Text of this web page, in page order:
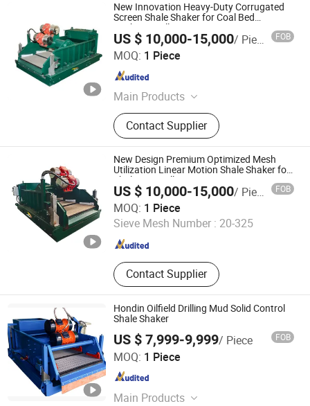
New Innovation Heavy-Duty Corrugated
Screen Shale Shaker for Coal Bed
Methane Drilling
US $ 10,000-15,000/ Piece FOB
MOQ: 1 Piece
Main Products
Solids Control System, Diesel Tank,
Electric Furnace, Electronic Control
Room
Contact Supplier
Shaanxi Jiekaizhou Machinery Equipment Co., Ltd.
Shaanxi , China
New Design Premium Optimized Mesh
Utilization Linear Motion Shale Shaker for
Shale Gas Drilling
US $ 10,000-15,000/ Piece FOB
MOQ: 1 Piece
Sieve Mesh Number : 20-325
Contact Supplier
Shaanxi Jiekaizhou Machinery Equipment Co., Ltd.
Shaanxi , China Since 2026
Hondin Oilfield Drilling Mud Solid Control
Shale Shaker
US $ 7,999-9,999/ Piece FOB
MOQ: 1 Piece
Main Products
Xi'an Hondin Energy Technology Co., Ltd.
Shaanxi , China